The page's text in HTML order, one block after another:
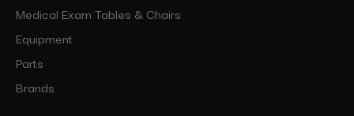
Medical Exam Tables & Chairs
Equipment
Parts
Brands